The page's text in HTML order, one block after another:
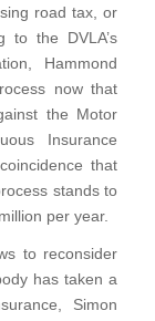
road tax, or
to the DVLA’s
Hammond
now that
the Motor
Insurance
that
stands to
per year.
to reconsider
has taken a
Simon